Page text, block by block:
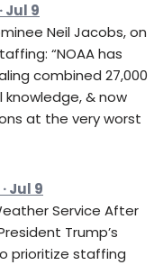
Jul 9
Neil Jacobs, on
“NOAA has
combined 27,000
& now
at the very worst
Jul 9
Service After
Trump’s
prioritize staffing